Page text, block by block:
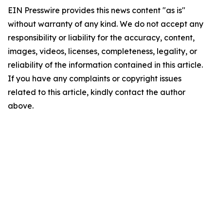
EIN Presswire provides this news content "as is"
without warranty of any kind. We do not accept any
responsibility or liability for the accuracy, content,
images, videos, licenses, completeness, legality, or
reliability of the information contained in this article.
If you have any complaints or copyright issues
related to this article, kindly contact the author
above.